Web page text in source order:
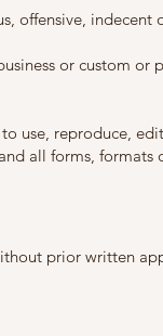
offensive, indecent
or custom or
use, reproduce,
all forms, formats
prior written